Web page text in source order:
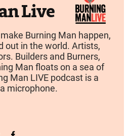
Live
Burning Man happen,
out in the world. Artists,
Builders and Burners,
Man floats on a sea of
Man LIVE podcast is a
microphone.